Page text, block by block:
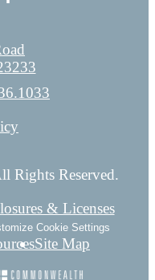
Rights Reserved.
& Licenses
Cookie Settings
Site Map